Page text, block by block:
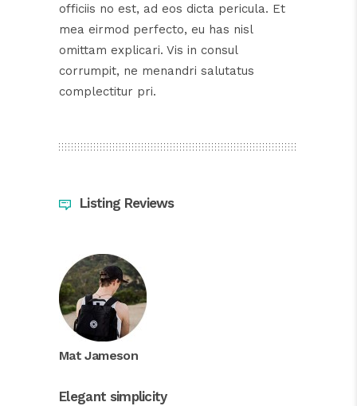
officiis no est, ad eos dicta pericula. Et
mea eirmod perfecto, eu has nisl
omittam explicari. Vis in consul
corrumpit, ne menandri salutatus
complectitur pri.
Listing Reviews
Mat Jameson
Elegant simplicity